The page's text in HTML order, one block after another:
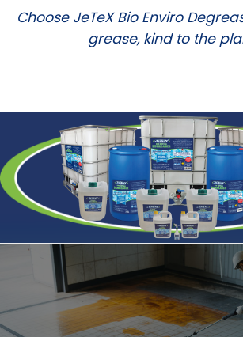
Choose JeTeX Bio Enviro
grease, kind to the